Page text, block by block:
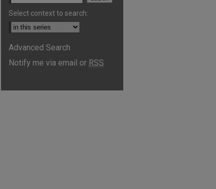
Select context to search:
Advanced Search
Notify me via email or RSS